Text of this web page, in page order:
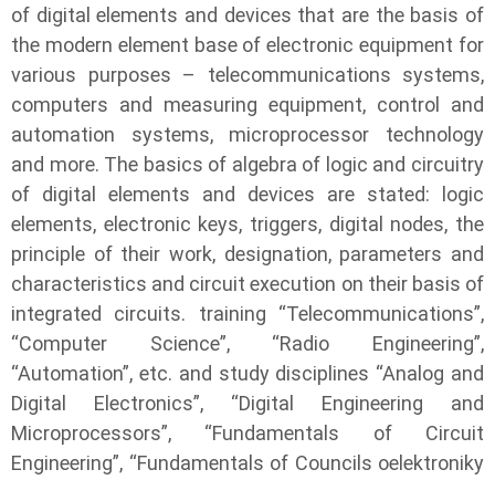
of digital elements and devices that are the basis of
the modern element base of electronic equipment for
various purposes – telecommunications systems,
computers and measuring equipment, control and
automation systems, microprocessor technology
and more. The basics of algebra of logic and circuitry
of digital elements and devices are stated: logic
elements, electronic keys, triggers, digital nodes, the
principle of their work, designation, parameters and
characteristics and circuit execution on their basis of
integrated circuits. training “Telecommunications”,
“Computer Science”, “Radio Engineering”,
“Automation”, etc. and study disciplines “Analog and
Digital Electronics”, “Digital Engineering and
Microprocessors”, “Fundamentals of Circuit
Engineering”, “Fundamentals of Councils oelektroniky